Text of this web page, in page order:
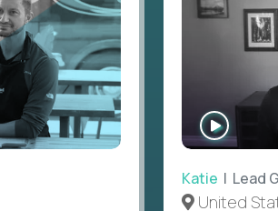
Katie | Lead
United